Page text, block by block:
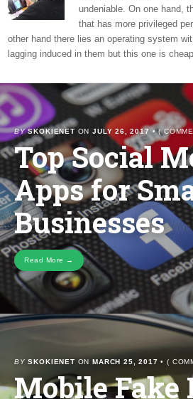
undeniable. On one hand,
that has more privileged
other hand there lies an operating system
lagging induced in them but this one is
BY SKOKIENET ONJULY 26, 2017•(
Top Social
Apps for
Businesses
Read More →
BY SKOKIENET ONMARCH 25, 2017 •(
Mobile Fake